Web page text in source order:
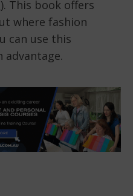
). This book offers
where fashion
can use this